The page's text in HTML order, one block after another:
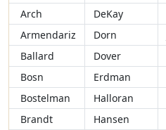
Arch
DeKay
Armendariz
Dorn
Ballard
Dover
Bosn
Erdman
Bostelman
Halloran
Brandt
Hansen